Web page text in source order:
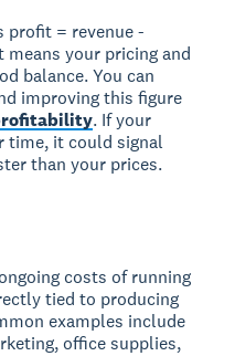
profit = revenue -
means your pricing and
balance. You can
improving this figure
. If your
time, it could signal
than your prices.
costs of running
tied to producing
examples include
office supplies,